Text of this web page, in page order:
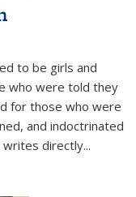
to be girls and
who were told they
for those who were
and indoctrinated
writes directly...